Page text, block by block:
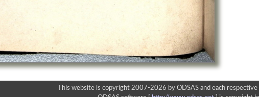
This website is copyright 2007-2026 by ODSAS and each